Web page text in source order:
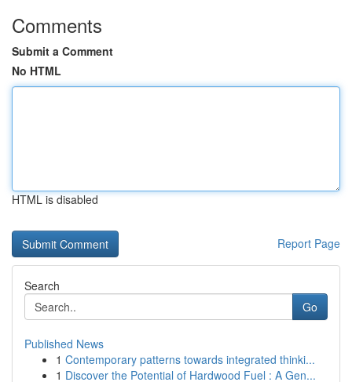
Comments
Submit a Comment
No HTML
HTML is disabled
Report Page
Search
Go
Published News
1 Contemporary patterns towards integrated thinki...
1 Discover the Potential of Hardwood Fuel : A Gen...